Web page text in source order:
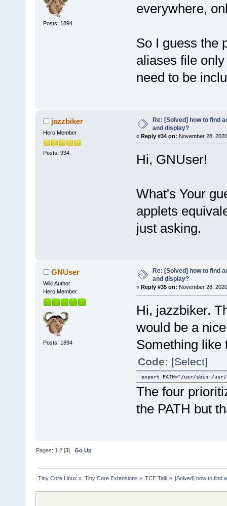
Posts: 1894
everywhere,
So I guess the
aliases file
need to be
jazzbiker
Hero Member
Posts: 934
Re: [Solved] how to find
and display?
« Reply #34 on: November 28,
Hi, GNUser!
What's Your
applets
just asking.
GNUser
Wiki Author
Hero Member
Posts: 1894
Re: [Solved] how to find
and display?
« Reply #35 on: November 28,
Hi, jazzbiker.
would be a
Something like
Code: [Select]
export PATH="/usr/sbin:/
The four
the PATH but
Pages: 1 2 [3]Go Up
Tiny Core Linux » Tiny Core Extensions » TCE Talk » [Solved] how to find